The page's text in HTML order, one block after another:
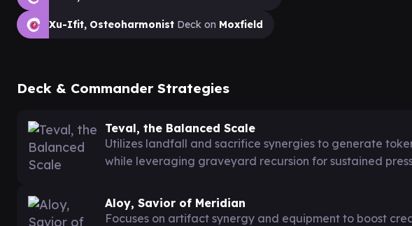
Xu-Ifit, Osteoharmonist Deck on Moxfield
Deck & Commander Strategies
Teval, the Balanced Scale
Utilizes landfall and sacrifice synergies to generate
while leveraging graveyard recursion for sustained
Aloy, Savior of Meridian
Focuses on artifact synergy and equipment to boost